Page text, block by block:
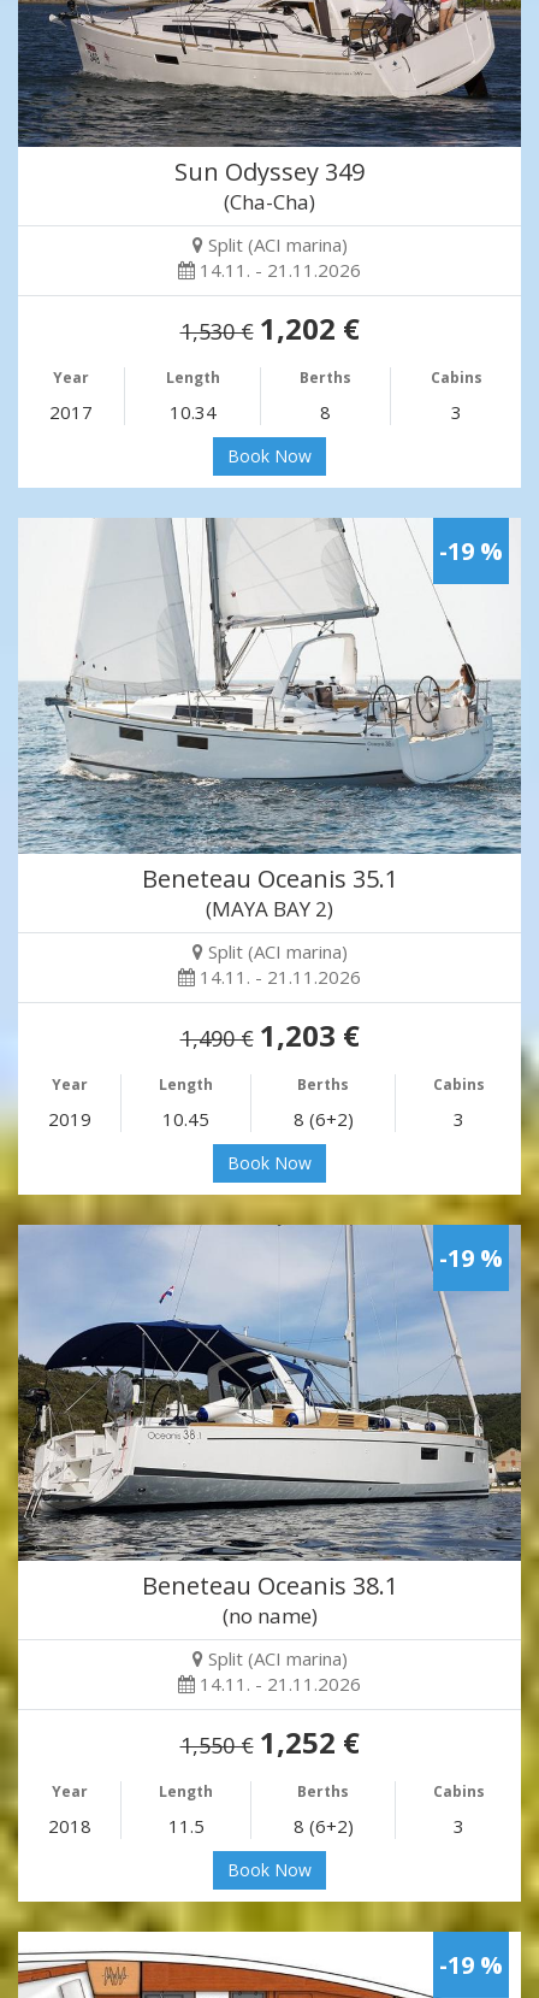
Sun Odyssey 349
(Cha-Cha)
Split (ACI marina)
14.11. - 21.11.2026
1,530 € 1,202 €
Year Length Berths Cabins
2017 10.34 8 3
Book Now
-19 %
Beneteau Oceanis 35.1
(MAYA BAY 2)
Split (ACI marina)
14.11. - 21.11.2026
1,490 € 1,203 €
Year Length Berths Cabins
2019 10.45 8 (6+2) 3
Book Now
-19 %
Beneteau Oceanis 38.1
(no name)
Split (ACI marina)
14.11. - 21.11.2026
1,550 € 1,252 €
Year Length Berths Cabins
2018 11.5 8 (6+2) 3
Book Now
-19 %